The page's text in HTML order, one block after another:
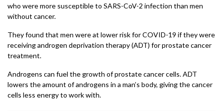
who were more susceptible to SARS-CoV-2 infection than men
without cancer.
They found that men were at lower risk for COVID-19 if they were
receiving androgen deprivation therapy (ADT) for prostate cancer
treatment.
Androgens can fuel the growth of prostate cancer cells. ADT
lowers the amount of androgens in a man’s body, giving the cancer
cells less energy to work with.